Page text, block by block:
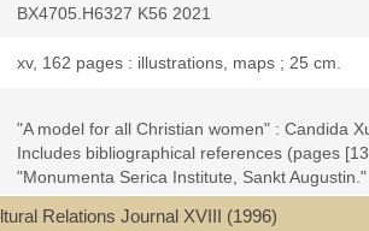
BX4705.H6327 K56 2021
xv, 162 pages : illustrations, maps ; 25 cm.
"A model for all Christian women" : Candida
Includes bibliographical references (pages
"Monumenta Serica Institute, Sankt Augustin."
Acknowledgments -- Preface by D.E.
Relations Journal XVIII (1996)